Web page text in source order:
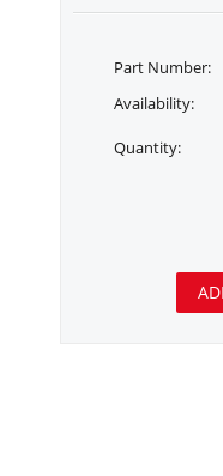
Part Number:
Availability:
Quantity: